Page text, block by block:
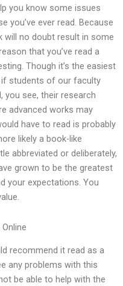
you know some issues
you’ve ever read. Because
will no doubt result in some
that you’ve read a
Though it’s the easiest
if students of our faculty
you see, their research
advanced works may
have to read is probably
likely a book-like
abbreviated or deliberately,
grown to be the greatest
your expectations. You
recommend it read as a
any problems with this
be able to help with the